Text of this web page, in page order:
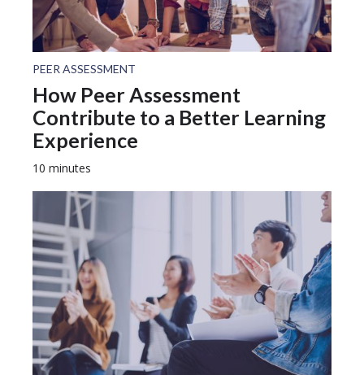
PEER ASSESSMENT
How Peer Assessment
Contribute to a Better Learning
Experience
10 minutes